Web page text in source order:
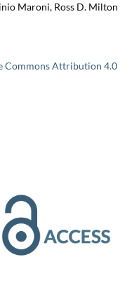
Maroni, Ross D. Milton
Commons Attribution 4.0